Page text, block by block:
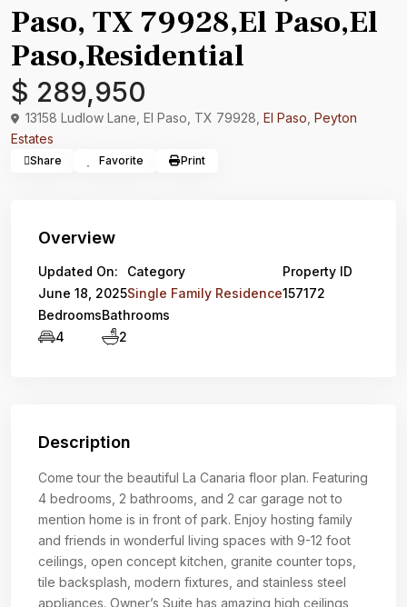
Paso, TX 79928,El Paso,El
Paso,Residential
$ 289,950
13158 Ludlow Lane, El Paso, TX 79928, El Paso Peyton
Estates
Share Favorite Print
Overview
Updated On:
June 18, 2025
Category
Single Family Residence
Property ID
157172
Bedrooms
4
Bathrooms
2
Description
Come tour the beautiful La Canaria floor plan. Featuring
4 bedrooms, 2 bathrooms, and 2 car garage not to
mention home is in front of park. Enjoy hosting family
and friends in wonderful living spaces with 9-12 foot
ceilings, open concept kitchen, granite counter tops,
tile backsplash, modern fixtures, and stainless steel
appliances. Owner’s Suite has amazing high ceilings,